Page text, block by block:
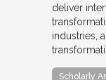
deliver
industries,
Scholarly